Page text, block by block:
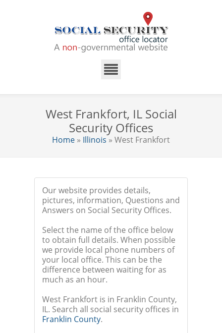
West Frankfort, IL Social
Security Offices
Home » Illinois » West Frankfort
Our website provides details,
pictures, information, Questions and
Answers on Social Security Offices.
Select the name of the office below
to obtain full details. When possible
we provide local phone numbers of
your local office. This can be the
difference between waiting for as
much as an hour.
West Frankfort is in Franklin County,
IL. Search all social security offices in
Franklin County.